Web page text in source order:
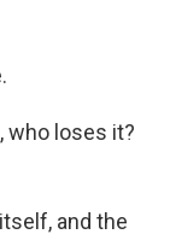
who loses it?
and the